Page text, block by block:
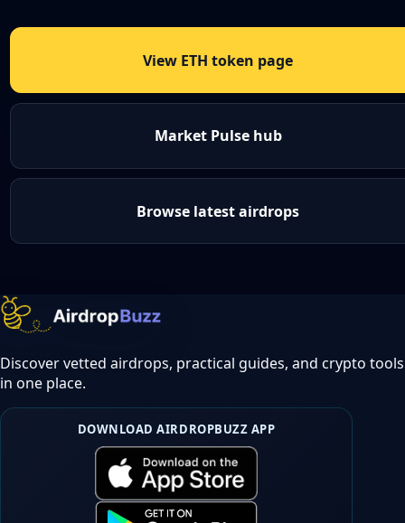
View ETH token page
Market Pulse hub
Browse latest airdrops
Discover vetted airdrops, practical guides, and crypto tools
in one place.
DOWNLOAD AIRDROPBUZZ APP